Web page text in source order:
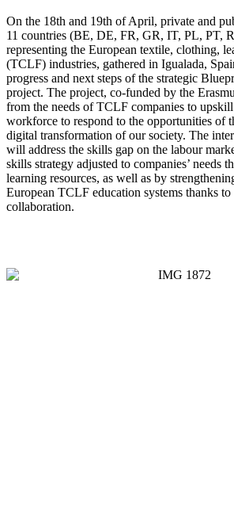
On the 18th and 19th of April, private and
11 countries (BE, DE, FR, GR, IT, PL, PT,
representing the European textile, clothing,
(TCLF) industries, gathered in Igualada,
progress and next steps of the strategic
project. The project, co-funded by the
from the needs of TCLF companies to
workforce to respond to the opportunities of
digital transformation of our society. The
will address the skills gap on the labour
skills strategy adjusted to companies’ needs
learning resources, as well as by
European TCLF education systems thanks
collaboration.